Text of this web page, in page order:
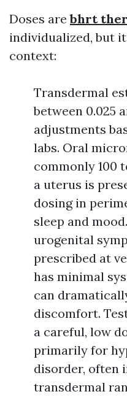
Doses arebhrt
individualized, but
context:
Transdermal
between 0.025
adjustments
labs. Oral
commonly 100
a uterus is
dosing in
sleep and
urogenital
prescribed at
has minimal
can
discomfort.
a careful, low
primarily for
disorder, often
transdermal